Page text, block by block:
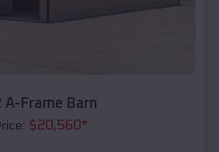
A-Frame Barn
$20,560*